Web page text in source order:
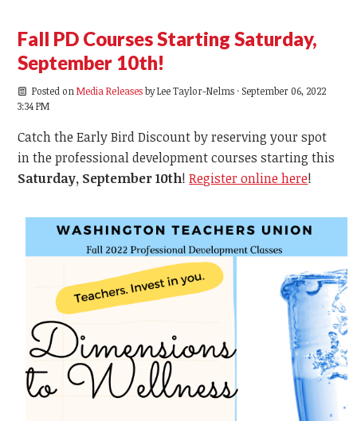
Fall PD Courses Starting Saturday,
September 10th!
Posted onMedia ReleasesbyLee Taylor-Nelms· September 06, 2022
3:34 PM
Catch the Early Bird Discount by reserving your spot
in the professional development courses starting this
Saturday, September 10th!Register online here!